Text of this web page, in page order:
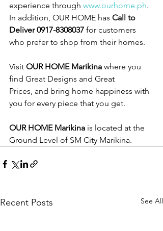
experience through www.ourhome.ph.
In addition, OUR HOME has Call to
Deliver 0917-8308037 for customers
who prefer to shop from their homes.
Visit OUR HOME Marikina where you
find Great Designs and Great
Prices, and bring home happiness with
you for every piece that you get.
OUR HOME Marikina is located at the
Ground Level of SM City Marikina.
Recent Posts See All